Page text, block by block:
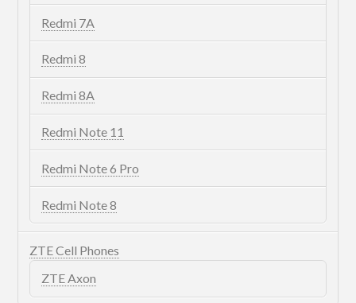
Redmi 7A
Redmi 8
Redmi 8A
Redmi Note 11
Redmi Note 6 Pro
Redmi Note 8
ZTE Cell Phones
ZTE Axon